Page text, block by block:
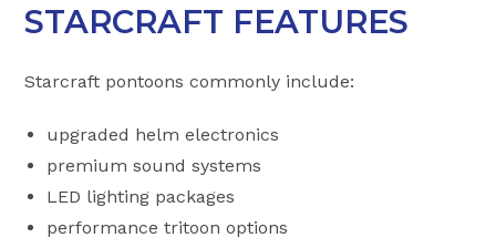
STARCRAFT FEATURES
Starcraft pontoons commonly include:
upgraded helm electronics
premium sound systems
LED lighting packages
performance tritoon options